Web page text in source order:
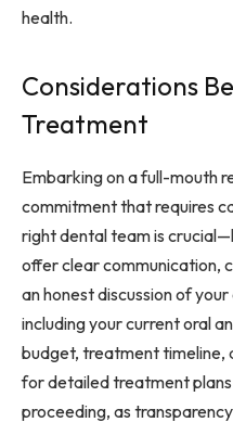
health.
Considerations
Treatment
Embarking on a full-mouth
commitment that requires
right dental team is
offer clear communication,
an honest discussion of
including your current oral
budget, treatment timeline,
for detailed treatment
proceeding, as